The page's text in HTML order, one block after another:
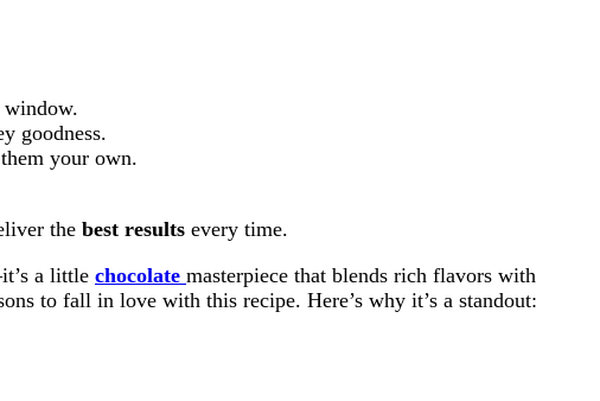
window.
goodness.
your own.
the best results every time.
a little chocolate masterpiece that blends rich flavors with
to fall in love with this recipe. Here’s why it’s a standout: